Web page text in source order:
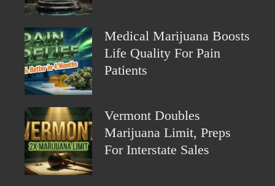
Medical Marijuana Boosts
Life Quality For Pain
Patients
Vermont Doubles
Marijuana Limit, Preps
For Interstate Sales